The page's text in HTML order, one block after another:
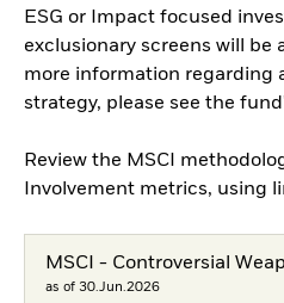
ESG or Impact focused
exclusionary screens will be
more information regarding
strategy, please see the
Review the MSCI
Involvement metrics, using
MSCI - Controversial
as of 30.Jun.2026